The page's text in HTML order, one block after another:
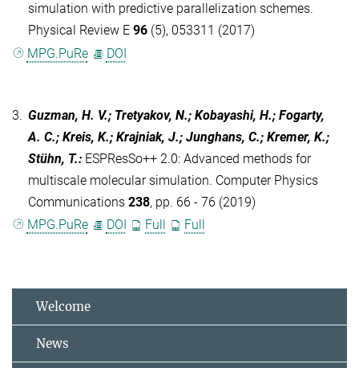
simulation with predictive parallelization schemes.
Physical Review E 96 (5), 053311 (2017)
MPG.PuRe
DOI
3. Guzman, H. V.; Tretyakov, N.; Kobayashi, H.; Fogarty,
A. C.; Kreis, K.; Krajniak, J.; Junghans, C.; Kremer, K.;
Stühn, T.: ESPResSo++ 2.0: Advanced methods for
multiscale molecular simulation. Computer Physics
Communications 238, pp. 66 - 76 (2019)
MPG.PuRe
DOI Full Full
Welcome
News